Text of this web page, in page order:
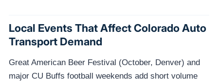
Local Events That Affect Colorado Auto
Transport Demand
Great American Beer Festival (October, Denver) and
major CU Buffs football weekends add short volume